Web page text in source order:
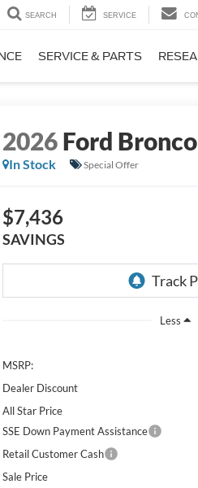
SEARCH SERVICE
SERVICE & PARTS
2026Ford Bronco
In Stock
Special Offer
$7,436
SAVINGS
Less
MSRP:
Dealer Discount
All Star Price
SSE Down Payment Assistance
Retail Customer Cash
Sale Price